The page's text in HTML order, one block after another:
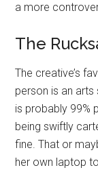
a more
The
The creative’s
person is an
is probably 99%
being swiftly
fine. That or
her own laptop